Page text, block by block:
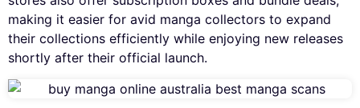
making it easier for avid manga collectors to expand
their collections efficiently while enjoying new releases
shortly after their official launch.